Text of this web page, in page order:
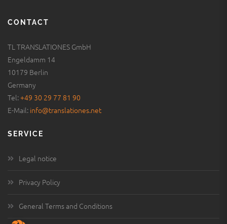
CONTACT
TL TRANSLATIONES GmbH
Engeldamm 14
10179 Berlin
Germany
Tel:+49 30 29 77 81 90
E-Mail: info@translationes.net
SERVICE
Legal notice
Privacy Policy
General Terms and Conditions